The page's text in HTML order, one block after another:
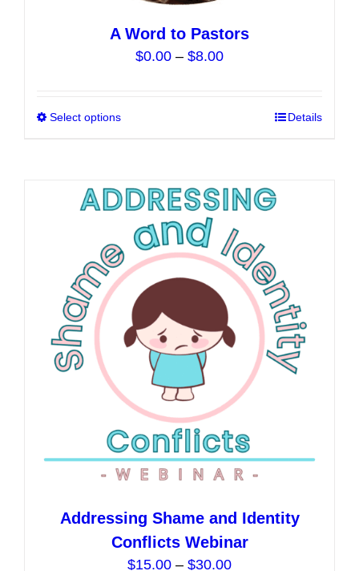
A Word to Pastors
$0.00 – $8.00Price
Select options
variants.
The
options
may
chosen
on
product
page
Details
Addressing Shame and Identity
Conflicts Webinar
$15.00 – $30.00Price